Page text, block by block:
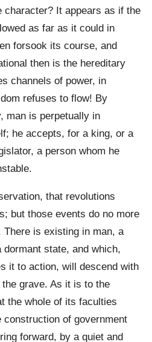
character? It appears as if the
as far as it could in
forsook its course, and
then is the hereditary
channels of power, in
refuses to flow! By
man is perpetually in
he accepts, for a king, or a
a person whom he
that revolutions
but those events do no more
There is existing in man, a
state, and which,
it to action, will descend with
grave. As it is to the
the whole of its faculties
construction of government
forward, by a quiet and